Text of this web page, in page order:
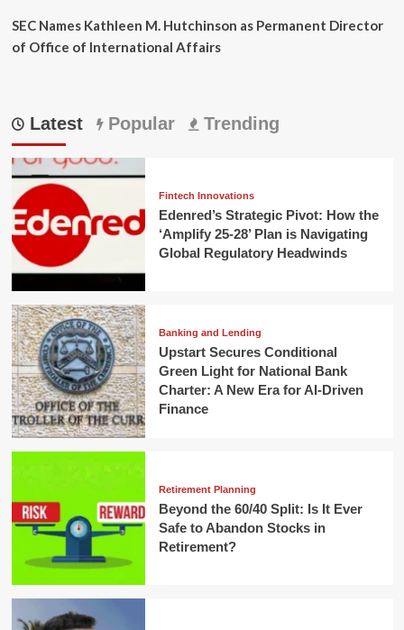
SEC Names Kathleen M. Hutchinson as Permanent Director
of Office of International Affairs
Latest Popular Trending
Fintech Innovations
Edenred’s Strategic Pivot: How the
‘Amplify 25-28’ Plan is Navigating
Global Regulatory Headwinds
Banking and Lending
Upstart Secures Conditional
Green Light for National Bank
Charter: A New Era for AI-Driven
Finance
Retirement Planning
Beyond the 60/40 Split: Is It Ever
Safe to Abandon Stocks in
Retirement?